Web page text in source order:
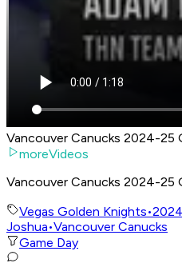
Vancouver Canucks 2024-25
moreVideos
Vancouver Canucks 2024-25
Vegas Golden Knights•
Joshua•Vancouver Canucks
Game Day